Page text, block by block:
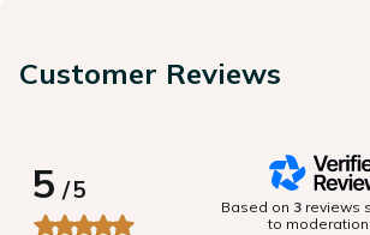
Customer Reviews
5/5
Based on 3 reviews
to moderation